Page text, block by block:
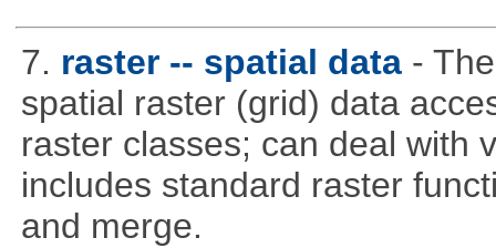
7. raster -- spatial data -
spatial raster (grid) data
raster classes; can deal with
includes standard raster
and merge.